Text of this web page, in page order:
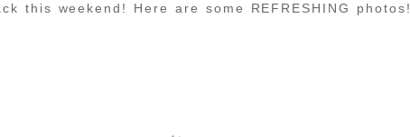
this weekend! Here are some REFRESHING photos!